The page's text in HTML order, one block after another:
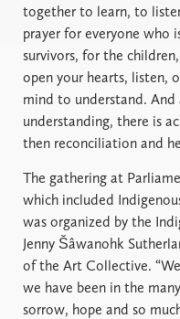
together to learn, to
prayer for everyone
survivors, for the
open your hearts, listen,
mind to understand.
understanding, there is
then reconciliation and
The gathering at
which included
was organized by the
Jenny Šâwanohk
of the Art Collective.
we have been in the
sorrow, hope and so